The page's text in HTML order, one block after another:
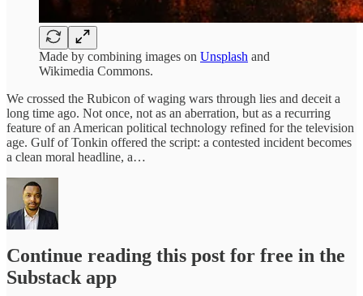
Made by combining images on Unsplash and
Wikimedia Commons.
We crossed the Rubicon of waging wars through lies and deceit a
long time ago. Not once, not as an aberration, but as a recurring
feature of an American political technology refined for the television
age. Gulf of Tonkin offered the script: a contested incident becomes
a clean moral headline, a…
Continue reading this post for free in the
Substack app